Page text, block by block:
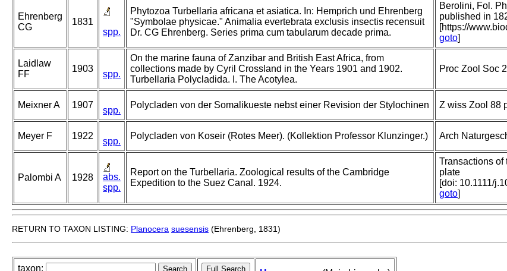
Ehrenberg
CG
1831
spp.
Phytozoa Turbellaria africana et asiatica. In: Hemprich und Ehrenberg
"Symbolae physicae." Animalia evertebrata exclusis insectis recensuit
Dr. CG Ehrenberg. Series prima cum tabularum decade prima.
Berolini, Fol.
published in
[https://
goto]
Laidlaw
FF
1903
spp.
On the marine fauna of Zanzibar and British East Africa, from
collections made by Cyril Crossland in the Years 1901 and 1902.
Turbellaria Polycladida. I. The Acotylea.
Proc Zool Soc
Meixner A 1907
spp.
Polycladen von der Somalikueste nebst einer Revision der Stylochinen Z wiss Zool 88
Meyer F 1922
spp.
Polycladen von Koseir (Rotes Meer). (Kollektion Professor Klunzinger.) Arch
Palombi A 1928
abs.
spp.
Report on the Turbellaria. Zoological results of the Cambridge
Expedition to the Suez Canal. 1924.
Transactions of
plate
[doi: 10.1111/
goto]
RETURN TO TAXON LISTING: Planocera suesensis (Ehrenberg, 1831)
taxon: